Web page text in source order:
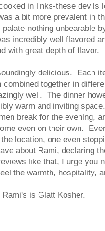
in links-these devils
a bit more prevalent in
nothing unbearable
incredibly well flavored
with great depth of flavor.
delicious. Each
combined together in
well. The dinner
warm and inviting
break for the evening,
even on their own.
location, one even
about Rami, declaring
like that, I urge you
the warmth, hospitality,
Rami's is Glatt Kosher.